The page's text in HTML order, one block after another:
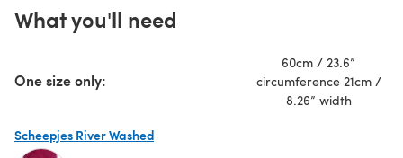
What you'll need
One size only:
60cm / 23.6”
circumference 21cm /
8.26” width
Scheepjes River Washed